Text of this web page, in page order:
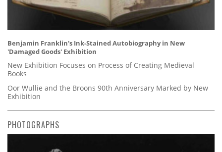
Benjamin Franklin's Ink-Stained Autobiography in New
'Damaged Goods' Exhibition
New Exhibition Focuses on Process of Creating Medieval
Books
Oor Wullie and the Broons 90th Anniversary Marked by New
Exhibition
PHOTOGRAPHS